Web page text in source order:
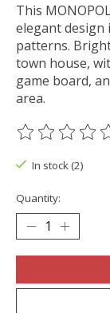
This
elegant design
patterns.
town house,
game board,
area.
The rating of
In stock (2)
Quantity: